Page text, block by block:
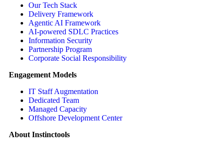
Our Tech Stack
Delivery Framework
Agentic AI Framework
AI-powered SDLC Practices
Information Security
Partnership Program
Corporate Social Responsibility
Engagement Models
IT Staff Augmentation
Dedicated Team
Managed Capacity
Offshore Development Center
About Instinctools